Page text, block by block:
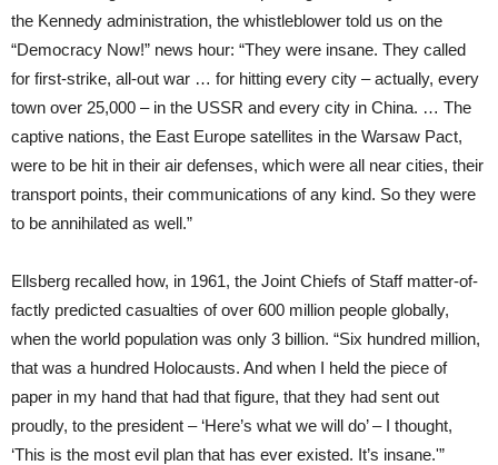
the Kennedy administration, the whistleblower told us on the
“Democracy Now!” news hour: “They were insane. They called
for first-strike, all-out war … for hitting every city – actually, every
town over 25,000 – in the USSR and every city in China. … The
captive nations, the East Europe satellites in the Warsaw Pact,
were to be hit in their air defenses, which were all near cities, their
transport points, their communications of any kind. So they were
to be annihilated as well.”
Ellsberg recalled how, in 1961, the Joint Chiefs of Staff matter-of-
factly predicted casualties of over 600 million people globally,
when the world population was only 3 billion. “Six hundred million,
that was a hundred Holocausts. And when I held the piece of
paper in my hand that had that figure, that they had sent out
proudly, to the president – ‘Here’s what we will do’ – I thought,
‘This is the most evil plan that has ever existed. It’s insane.'”